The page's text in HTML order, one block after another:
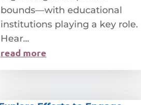
bounds—with educational
institutions playing a key role.
Hear...
read more